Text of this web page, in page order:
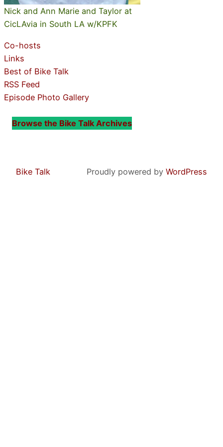
Nick and Ann Marie and Taylor at
CicLAvia in South LA w/KPFK
Co-hosts
Links
Best of Bike Talk
RSS Feed
Episode Photo Gallery
Browse the Bike Talk Archives
Bike Talk Proudly powered by WordPress